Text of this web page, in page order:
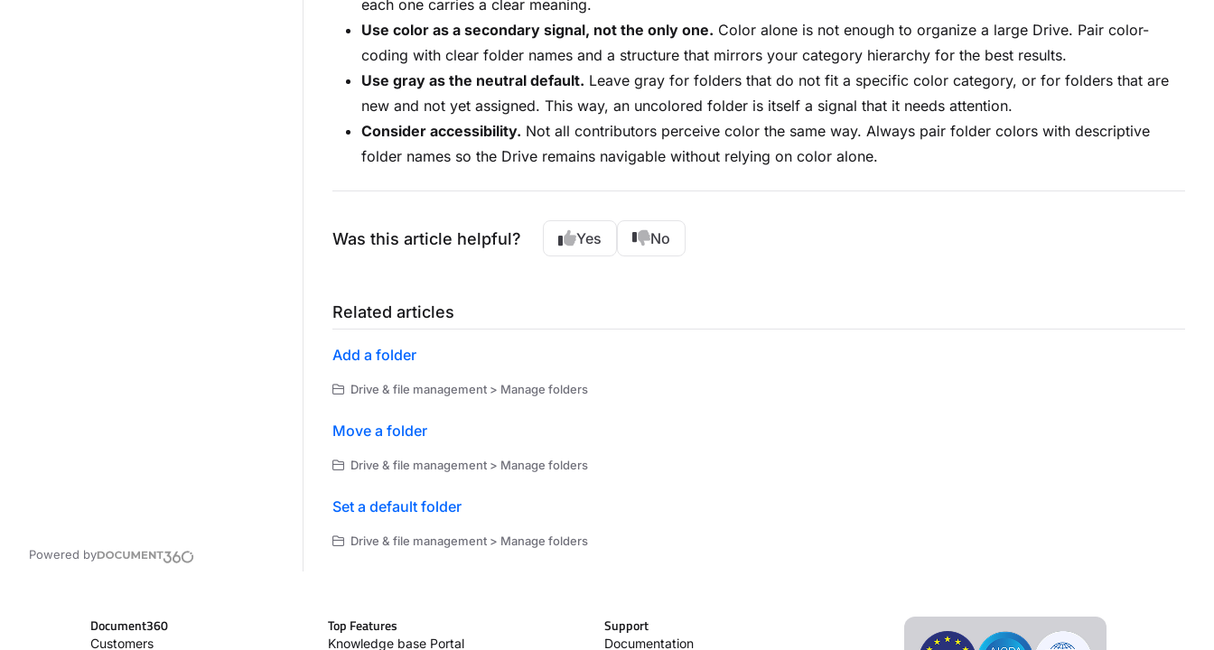
Powered by
each one carries a clear meaning.
Use color as a secondary signal, not the only one. Color alone is not enough to organize a large Drive. Pair color-
coding with clear folder names and a structure that mirrors your category hierarchy for the best results.
Use gray as the neutral default. Leave gray for folders that do not fit a specific color category, or for folders that are
new and not yet assigned. This way, an uncolored folder is itself a signal that it needs attention.
Consider accessibility. Not all contributors perceive color the same way. Always pair folder colors with descriptive
folder names so the Drive remains navigable without relying on color alone.
Was this article helpful? Yes No
Related articles
Add a folder
Drive & file management > Manage folders
Move a folder
Drive & file management > Manage folders
Set a default folder
Drive & file management > Manage folders
Document360
Customers
Top Features
Knowledge base Portal
Support
Documentation